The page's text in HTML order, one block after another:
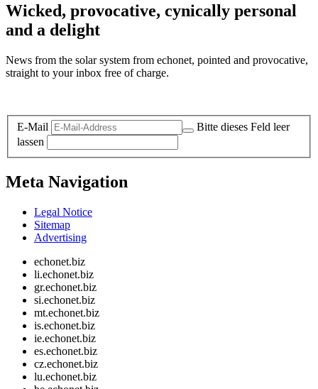
Wicked, provocative, cynically personal
and a delight
News from the solar system from echonet, pointed and provocative,
straight to your inbox free of charge.
E-Mail
Bitte dieses Feld leer
lassen
Meta Navigation
Legal Notice
Sitemap
Advertising
echonet.biz
li.echonet.biz
gr.echonet.biz
si.echonet.biz
mt.echonet.biz
is.echonet.biz
ie.echonet.biz
es.echonet.biz
cz.echonet.biz
lu.echonet.biz